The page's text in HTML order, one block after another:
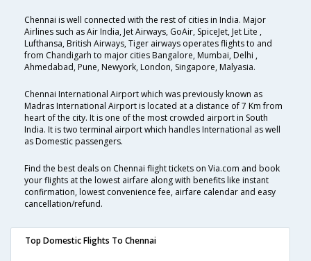
Chennai is well connected with the rest of cities in India. Major
Airlines such as Air India, Jet Airways, GoAir, SpiceJet, Jet Lite ,
Lufthansa, British Airways, Tiger airways operates flights to and
from Chandigarh to major cities Bangalore, Mumbai, Delhi ,
Ahmedabad, Pune, Newyork, London, Singapore, Malyasia.
Chennai International Airport which was previously known as
Madras International Airport is located at a distance of 7 Km from
heart of the city. It is one of the most crowded airport in South
India. It is two terminal airport which handles International as well
as Domestic passengers.
Find the best deals on Chennai flight tickets on Via.com and book
your flights at the lowest airfare along with benefits like instant
confirmation, lowest convenience fee, airfare calendar and easy
cancellation/refund.
Top Domestic Flights To Chennai